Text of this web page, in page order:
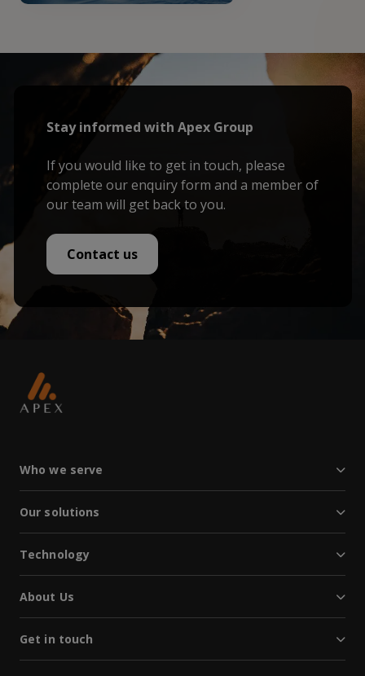
Stay informed with Apex Group
If you would like to get in touch, please
complete our enquiry form and a member of
our team will get back to you.
Contact us
Who we serve
Our solutions
Technology
About Us
Get in touch